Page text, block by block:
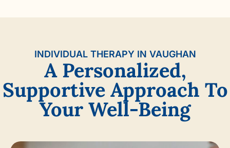
INDIVIDUAL THERAPY IN VAUGHAN
A Personalized,
Supportive Approach To
Your Well-Being